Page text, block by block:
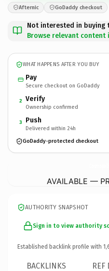
Afternic GoDaddy checkout
Not interested in buying
Browse relevant content
WHAT HAPPENS AFTER YOU BUY
Pay
Secure checkout on GoDaddy
2 Verify
Ownership confirmed
3 Push
Delivered within 24h
GoDaddy-protected checkout
AVAILABLE —
AUTHORITY SNAPSHOT
Sign in to view authority
Established backlink profile with
BACKLINKS REF